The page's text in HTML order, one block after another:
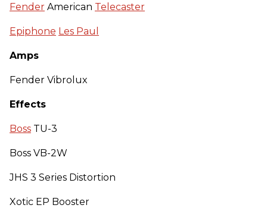
Fender American Telecaster
Epiphone Les Paul
Amps
Fender Vibrolux
Effects
Boss TU-3
Boss VB-2W
JHS 3 Series Distortion
Xotic EP Booster